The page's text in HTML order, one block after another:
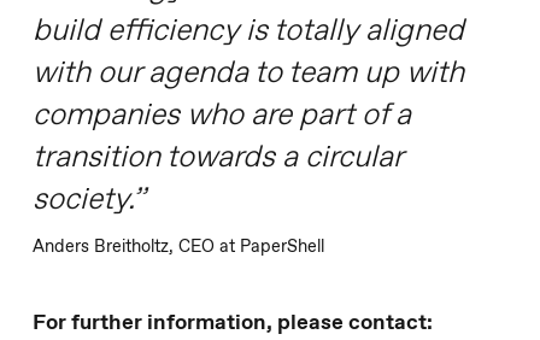
build efficiency is totally aligned
with our agenda to team up with
companies who are part of a
transition towards a circular
society.”
Anders Breitholtz, CEO at PaperShell
For further information, please contact: